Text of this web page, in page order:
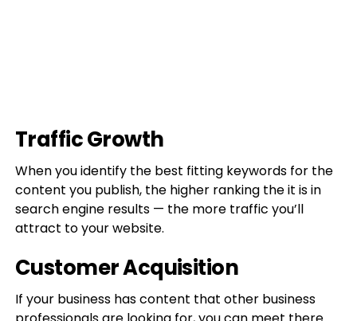
Traffic Growth
When you identify the best fitting keywords for the
content you publish, the higher ranking the it is in
search engine results — the more traffic you’ll
attract to your website.
Customer Acquisition
If your business has content that other business